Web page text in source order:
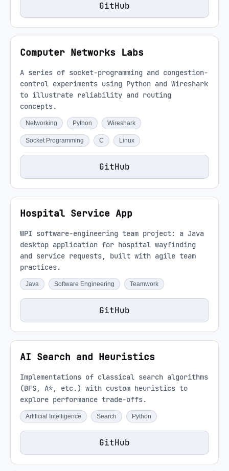
GitHub
Computer Networks Labs
A series of socket-programming and congestion-
control experiments using Python and Wireshark
to illustrate reliability and routing
concepts.
Networking Python Wireshark
Socket Programming C Linux
GitHub
Hospital Service App
WPI software-engineering team project: a Java
desktop application for hospital wayfinding
and service requests, built with agile team
practices.
Java Software Engineering Teamwork
GitHub
AI Search and Heuristics
Implementations of classical search algorithms
(BFS, A*, etc.) with custom heuristics to
explore performance trade-offs.
Artificial Intelligence Search Python
GitHub